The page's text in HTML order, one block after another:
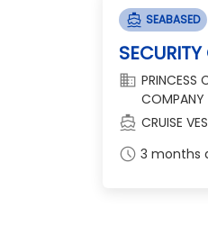
directions_boat SEABASED
domain PRINCESS
directions_boat CRUISE
schedule 3 months